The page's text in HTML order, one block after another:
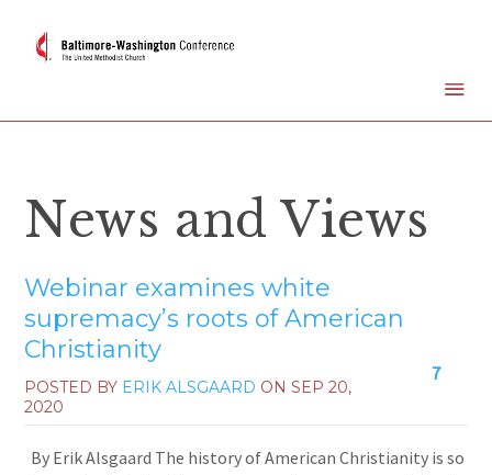
News and Views
Webinar examines white
supremacy’s roots of American
Christianity
7
POSTED BY ERIK ALSGAARD ONSEP 20,
2020
By Erik Alsgaard The history of American Christianity is so